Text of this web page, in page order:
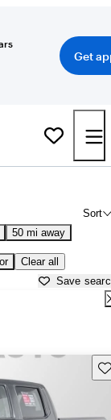
Get
Sort
50 mi away
Clear all
Save